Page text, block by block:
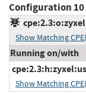
Configuration 10
Show Matching
Running on/with
Show Matching